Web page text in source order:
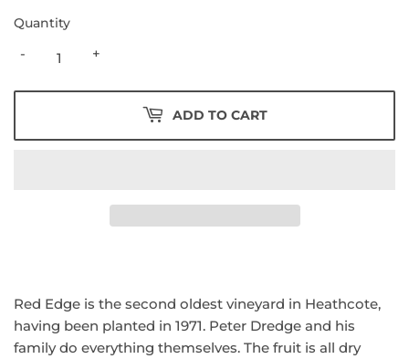
Quantity
+
-
ADD TO CART
Red Edge is the second oldest vineyard in Heathcote,
having been planted in 1971. Peter Dredge and his
family do everything themselves. The fruit is all dry